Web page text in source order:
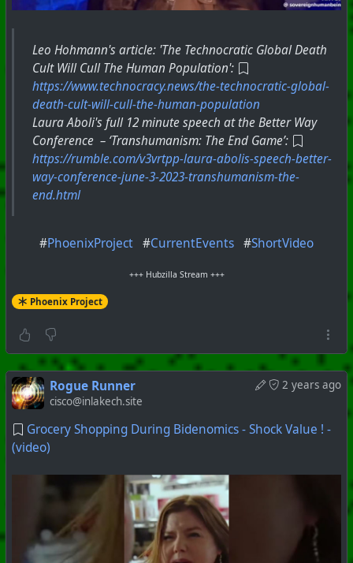
Leo Hohmann's article: 'The Technocratic Global Death
Cult Will Cull The Human Population':
https://www.technocracy.news/the-technocratic-global-
death-cult-will-cull-the-human-population
Laura Aboli's full 12 minute speech at the Better Way
Conference – ‘Transhumanism: The End Game’:
https://rumble.com/v3vrtpp-laura-abolis-speech-better-
way-conference-june-3-2023-transhumanism-the-
end.html
#PhoenixProject #CurrentEvents #ShortVideo
+++ Hubzilla Stream +++
Phoenix Project
2 years ago
Rogue Runner
cisco@inlakech.site
Grocery Shopping During Bidenomics - Shock Value ! -
(video)